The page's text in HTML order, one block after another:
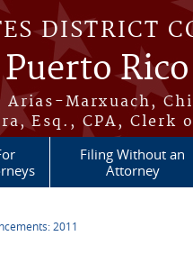
DISTRICT
Rico
Arias-Marxuach,
Esq., CPA, Clerk
Filing Without an
Attorney
2011